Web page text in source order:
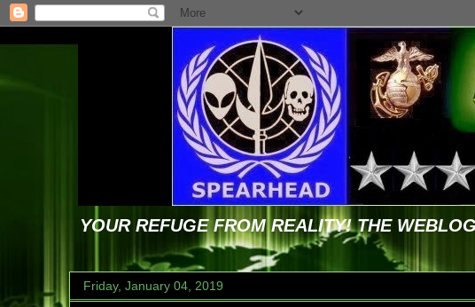
YOUR REFUGE FROM REALITY! THE
Friday, January 04, 2019